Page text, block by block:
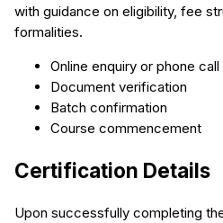
with guidance on eligibility, fee
formalities.
Online enquiry or phone call
Document verification
Batch confirmation
Course commencement
Certification Details
Upon successfully completing